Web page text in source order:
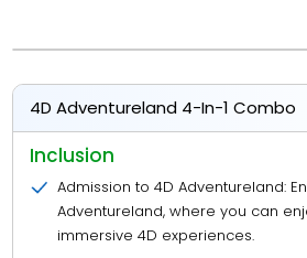
4D Adventureland 4-In-1 Combo
Inclusion
Admission to 4D Adventureland:
Adventureland, where you can
immersive 4D experiences.